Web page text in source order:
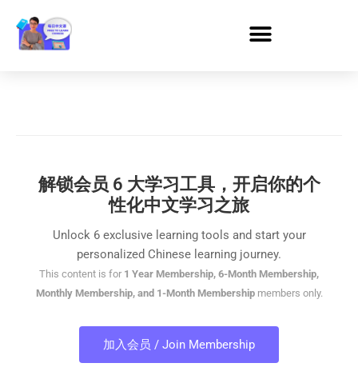
解锁会员 6 大学习工具，开启你的个
性化中文学习之旅
Unlock 6 exclusive learning tools and start your
personalized Chinese learning journey.
This content is for 1 Year Membership, 6-Month Membership,
Monthly Membership, and 1-Month Membershipmembers only.
加入会员 / Join Membership